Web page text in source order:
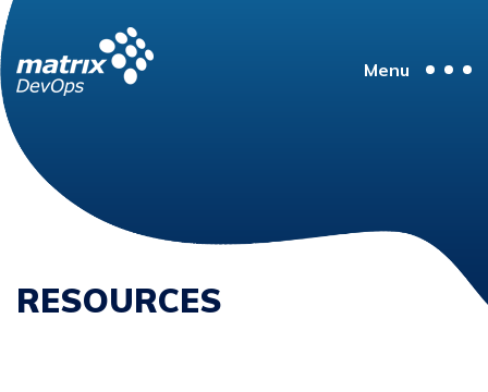
Menu
RESOURCES